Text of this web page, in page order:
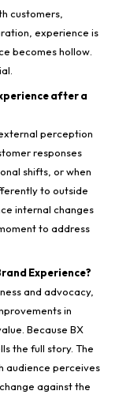
customers,
experience is
becomes hollow.
after a
perception
responses
shifts, or when
to outside
internal changes
to address
Experience?
and advocacy,
in
Because BX
the full story. The
audience perceives
against the